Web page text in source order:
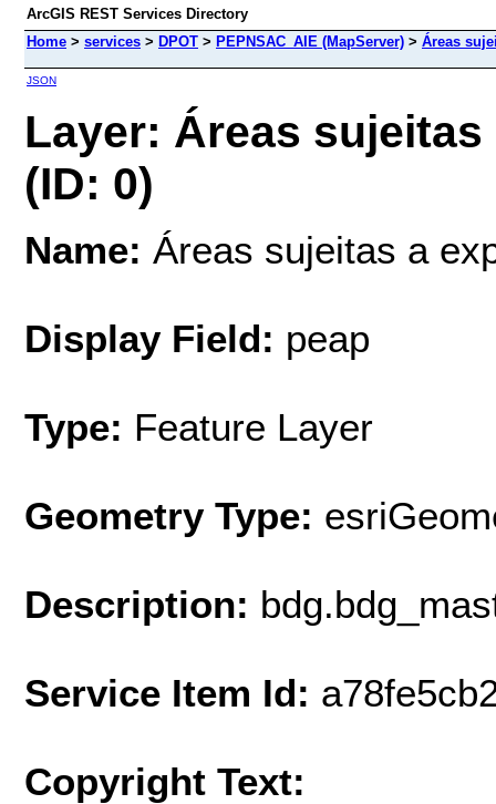
ArcGIS REST Services Directory
Home > services > DPOT > PEPNSAC_AIE (MapServer) > Áreas
JSON
Layer: Áreas
(ID: 0)
Name: Áreas sujeitas a
Display Field: peap
Type: Feature Layer
Geometry Type:
Description:
Service Item Id:
Copyright Text: